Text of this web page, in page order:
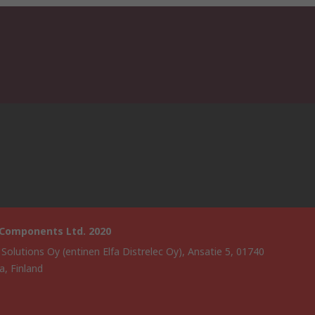
Ltd. 2020
Solutions Oy (entinen Elfa Distrelec Oy), Ansatie 5, 01740
Finland